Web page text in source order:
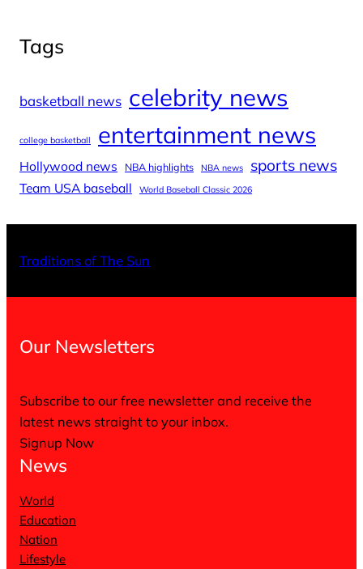
Tags
basketball news celebrity news
college basketball entertainment news
Hollywood news NBA highlights NBA news sports news
Team USA baseball World Baseball Classic 2026
Traditions of The Sun
Our Newsletters
Subscribe to our free newsletter and receive the
latest news straight to your inbox.
Signup Now
News
World
Education
Nation
Lifestyle